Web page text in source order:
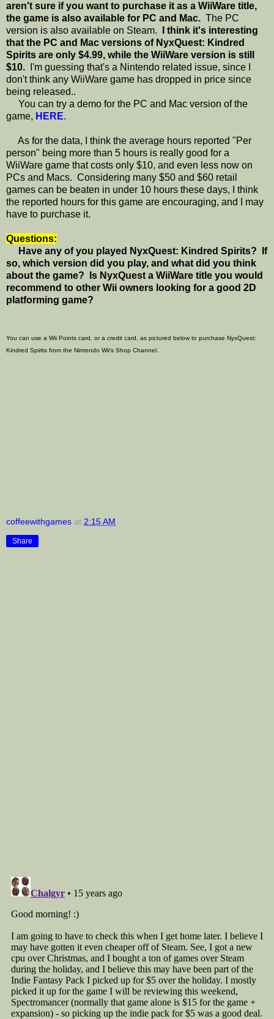
aren't sure if you want to purchase it as a WiiWare title,
the game is also available for PC and Mac. The PC
version is also available on Steam.
I think it's interesting
that the PC and Mac versions of NyxQuest: Kindred
Spirits are only $4.99, while the WiiWare version is still
$10. I'm guessing that's a Nintendo related issue, since I
don't think any WiiWare game has dropped in price since
being released..
You can try a demo for the PC and Mac version of the
game, HERE.
As for the data, I think the average hours reported "Per
person" being more than 5 hours is really good for a
WiiWare game that costs only $10, and even less now on
PCs and Macs. Considering many $50 and $60 retail
games can be beaten in under 10 hours these days, I think
the reported hours for this game are encouraging, and I may
have to purchase it.
Questions:
Have any of you played NyxQuest: Kindred Spirits? If
so, which version did you play, and what did you think
about the game? Is NyxQuest a WiiWare title you would
recommend to other Wii owners looking for a good 2D
platforming game?
You can use a Wii Points card, or a credit card, as pictured below to purchase NyxQuest:
Kindred Spirits from the Nintendo Wii's Shop Channel.
coffeewithgames at 2:15 AM
Share